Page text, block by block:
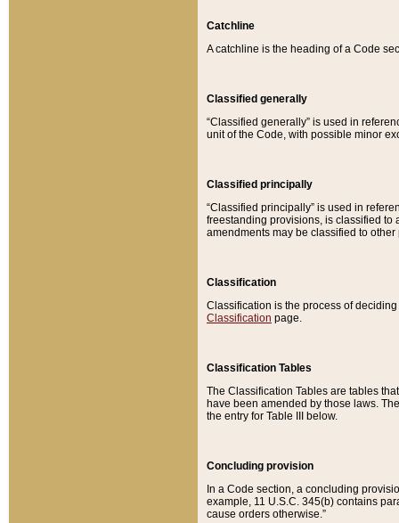
Catchline
A catchline is the heading of a Code
Classified generally
“Classified generally” is used in
unit of the Code, with possible minor
Classified principally
“Classified principally” is used in
freestanding provisions, is classified to
amendments may be classified to other
Classification
Classification is the process of
Classification page.
Classification Tables
The Classification Tables are tables
have been amended by those laws.
the entry for Table III below.
Concluding provision
In a Code section, a concluding
example, 11 U.S.C. 345(b) contains
cause orders otherwise.”